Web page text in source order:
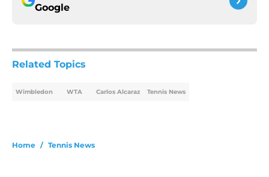
Google
Related Topics
Wimbledon WTA Carlos Alcaraz Tennis News
Home / Tennis News